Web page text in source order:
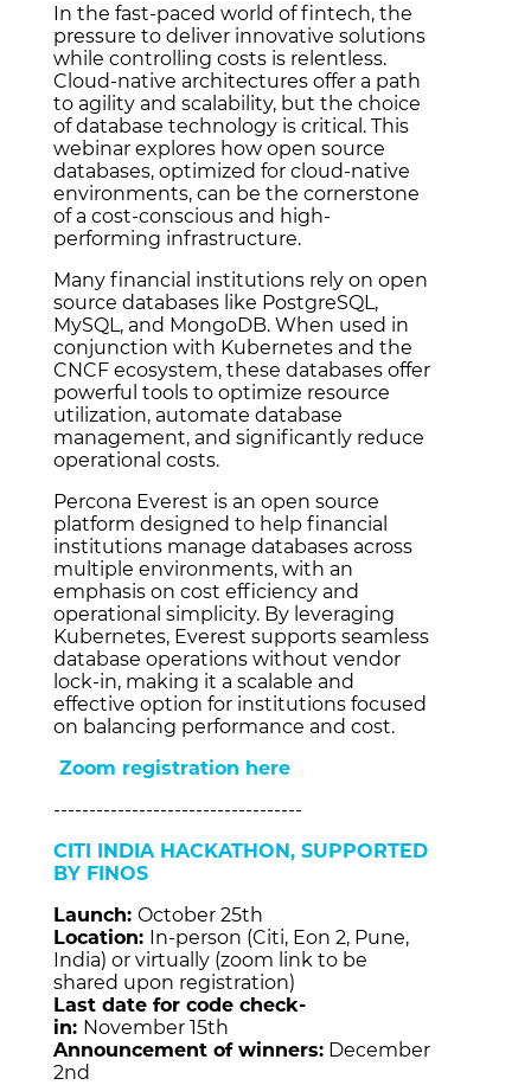
In the fast-paced world of fintech, the
pressure to deliver innovative solutions
while controlling costs is relentless.
Cloud-native architectures offer a path
to agility and scalability, but the choice
of database technology is critical. This
webinar explores how open source
databases, optimized for cloud-native
environments, can be the cornerstone
of a cost-conscious and high-
performing infrastructure.
Many financial institutions rely on open
source databases like PostgreSQL,
MySQL, and MongoDB. When used in
conjunction with Kubernetes and the
CNCF ecosystem, these databases offer
powerful tools to optimize resource
utilization, automate database
management, and significantly reduce
operational costs.
Percona Everest is an open source
platform designed to help financial
institutions manage databases across
multiple environments, with an
emphasis on cost efficiency and
operational simplicity. By leveraging
Kubernetes, Everest supports seamless
database operations without vendor
lock-in, making it a scalable and
effective option for institutions focused
on balancing performance and cost.
Zoom registration here
-----------------------------------
CITI INDIA HACKATHON, SUPPORTED
BY FINOS
Launch: October 25th
Location: In-person (Citi, Eon 2, Pune,
India) or virtually (zoom link to be
shared upon registration)
Last date for code check-
in: November 15th
Announcement of winners:December
2nd